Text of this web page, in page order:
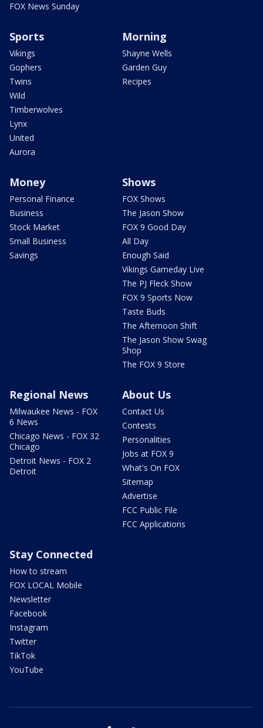
FOX News Sunday
Sports
Vikings
Gophers
Twins
Wild
Timberwolves
Lynx
United
Aurora
Morning
Shayne Wells
Garden Guy
Recipes
Money
Personal Finance
Business
Stock Market
Small Business
Savings
Shows
FOX Shows
The Jason Show
FOX 9 Good Day
All Day
Enough Said
Vikings Gameday Live
The PJ Fleck Show
FOX 9 Sports Now
Taste Buds
The Afternoon Shift
The Jason Show Swag
Shop
The FOX 9 Store
Regional News
Milwaukee News - FOX
6 News
Chicago News - FOX 32
Chicago
Detroit News - FOX 2
Detroit
About Us
Contact Us
Contests
Personalities
Jobs at FOX 9
What's On FOX
Sitemap
Advertise
FCC Public File
FCC Applications
Stay Connected
How to stream
FOX LOCAL Mobile
Newsletter
Facebook
Instagram
Twitter
TikTok
YouTube